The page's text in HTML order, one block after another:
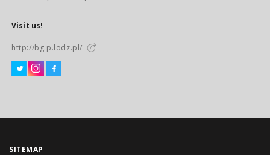
Visit us!
http://bg.p.lodz.pl/
SITEMAP